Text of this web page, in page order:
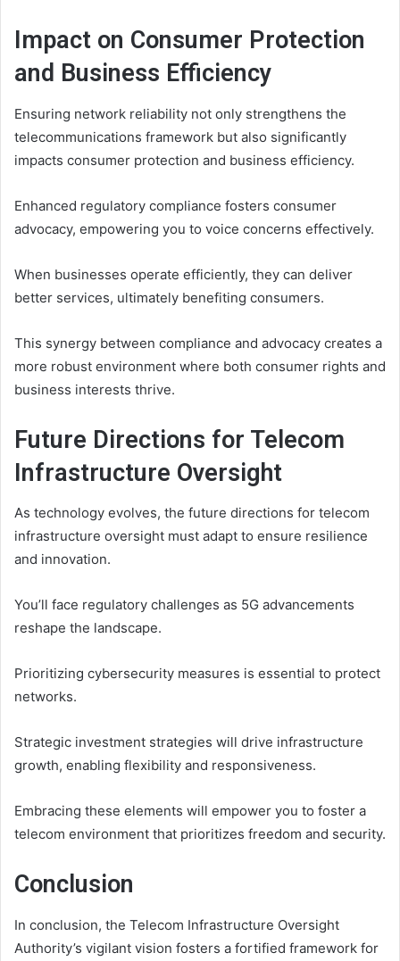
Impact on Consumer Protection
and Business Efficiency
Ensuring network reliability not only strengthens the
telecommunications framework but also significantly
impacts consumer protection and business efficiency.
Enhanced regulatory compliance fosters consumer
advocacy, empowering you to voice concerns effectively.
When businesses operate efficiently, they can deliver
better services, ultimately benefiting consumers.
This synergy between compliance and advocacy creates a
more robust environment where both consumer rights and
business interests thrive.
Future Directions for Telecom
Infrastructure Oversight
As technology evolves, the future directions for telecom
infrastructure oversight must adapt to ensure resilience
and innovation.
You’ll face regulatory challenges as 5G advancements
reshape the landscape.
Prioritizing cybersecurity measures is essential to protect
networks.
Strategic investment strategies will drive infrastructure
growth, enabling flexibility and responsiveness.
Embracing these elements will empower you to foster a
telecom environment that prioritizes freedom and security.
Conclusion
In conclusion, the Telecom Infrastructure Oversight
Authority’s vigilant vision fosters a fortified framework for